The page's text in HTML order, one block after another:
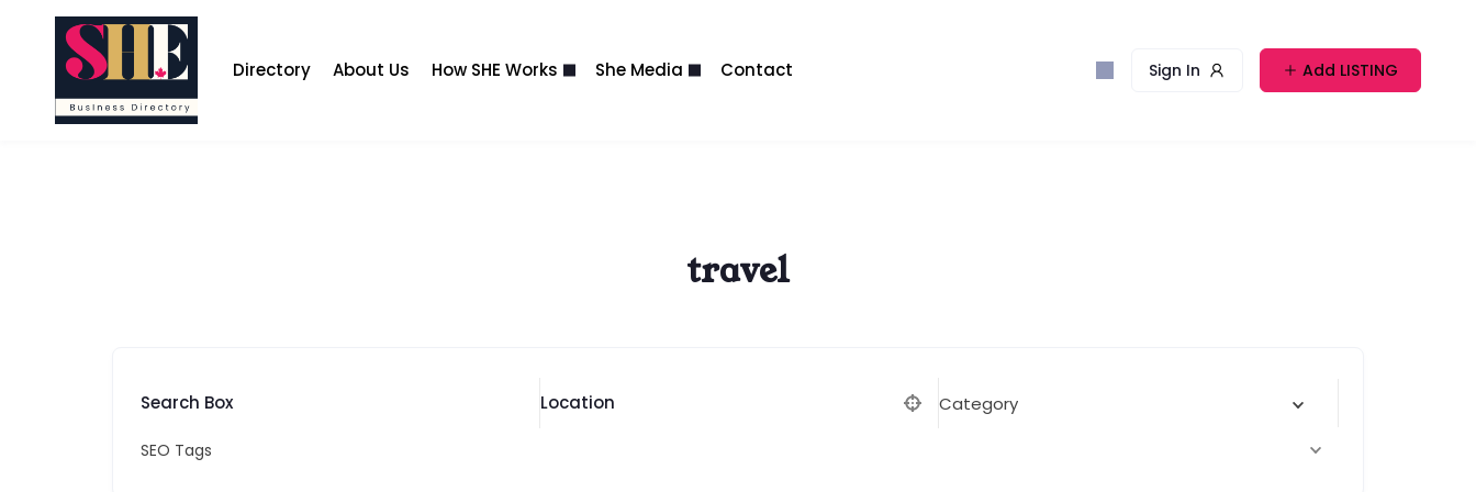
content
Directory About Us How SHE Works She Media Contact Sign In Add LISTING
travel
Search Box Location Category
SEO Tags